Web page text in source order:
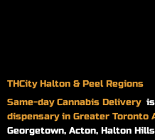
THCity Halton & Peel Regions
Same-dayCannabis Delivery
dispensary in Greater Toronto
Georgetown, Acton, Halton